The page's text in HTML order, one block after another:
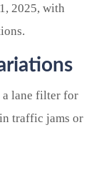
2025, with
a lane filter for
traffic jams or